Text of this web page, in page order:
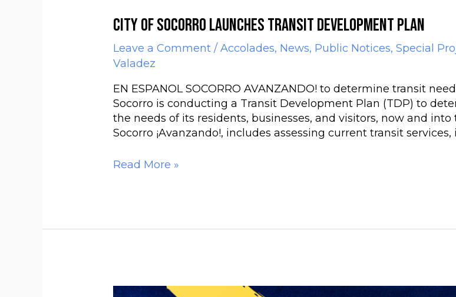
City of Socorro launches Transit Development Plan
Leave a Comment /Accolades, News, Public Notices,Special
Valadez
EN ESPANOL SOCORRO AVANZANDO! to determine transit
Socorro is conducting a Transit Development Plan (TDP) to
the needs of its residents, businesses, and visitors, now and
Socorro ¡Avanzando!, includes assessing current transit
Read More »